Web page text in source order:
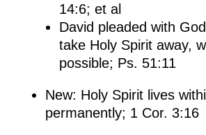
14:6; et al
David pleaded with
take Holy Spirit away,
possible; Ps. 51:11
New: Holy Spirit lives
permanently; 1 Cor. 3:16